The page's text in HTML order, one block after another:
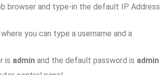
browser and type-in the default IP Address
you can type a username and a
is admin and the default password is admin